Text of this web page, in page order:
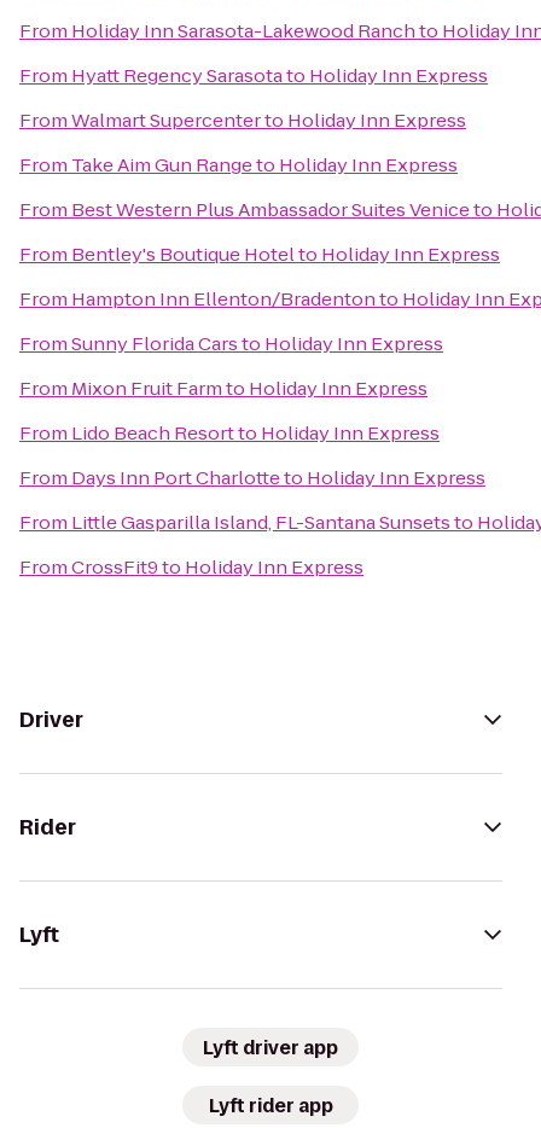
From Holiday Inn Sarasota-Lakewood Ranchto Holiday
From Hyatt Regency Sarasotato Holiday Inn Express
FromWalmart Supercenterto Holiday Inn Express
From Take Aim Gun Rangeto Holiday Inn Express
From Best Western Plus Ambassador Suites Veniceto
From Bentley's Boutique Hotelto Holiday Inn Express
From Hampton Inn Ellenton/Bradentonto Holiday Inn
FromSunny Florida Carsto Holiday Inn Express
From Mixon Fruit Farmto Holiday Inn Express
From Lido Beach Resortto Holiday Inn Express
From Days Inn Port Charlotteto Holiday Inn Express
From Little Gasparilla Island, FL-Santana Sunsetsto
FromCrossFit9to Holiday Inn Express
Driver
Rider
Lyft
Lyft driver app
Lyft rider app